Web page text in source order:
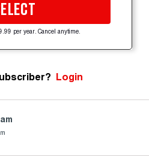
per year. Cancel anytime.
Login